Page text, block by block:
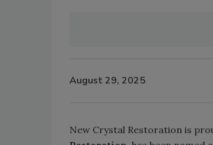
August 29, 2025
New Crystal Restoration is